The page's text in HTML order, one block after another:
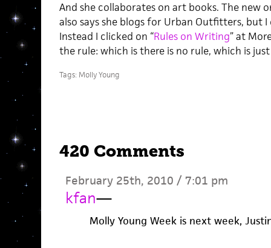
And she collaborates on art books. The new
also says she blogs for Urban Outfitters, but
Instead I clicked on “Rules on Writing” at
the rule: which is there is no rule, which is
Tags: Molly Young
420 Comments
February 25th, 2010 / 7:01 pm
kfan—
Molly Young Week is next week,